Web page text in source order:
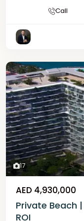
Call
17
AED 4,930,000
Private Beach
ROI